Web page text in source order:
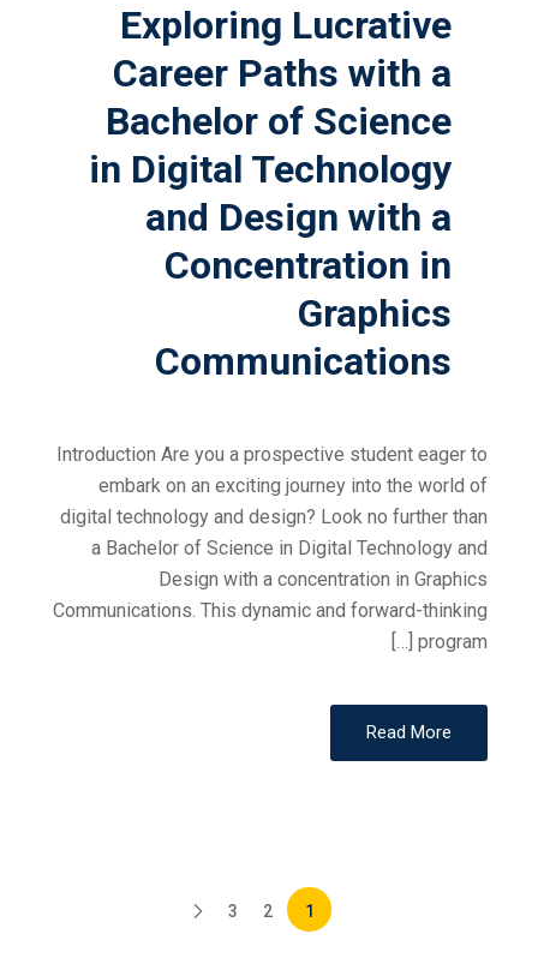
Exploring Lucrative
Career Paths with a
Bachelor of Science
in Digital Technology
and Design with a
Concentration in
Graphics
Communications
Introduction Are you a prospective student eager to
embark on an exciting journey into the world of
digital technology and design? Look no further than
a Bachelor of Science in Digital Technology and
Design with a concentration in Graphics
Communications. This dynamic and forward-thinking
program […]
Read More
1
2
3